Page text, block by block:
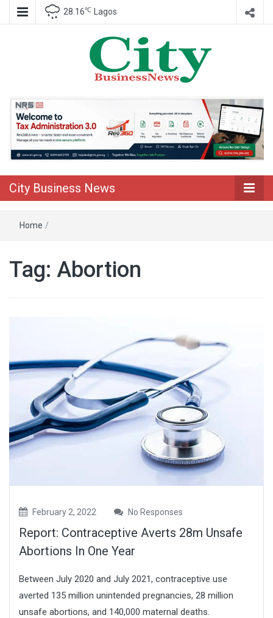
28.16℃ Lagos
City Business
News
City Business News
Home /
Tag: Abortion
February 2, 2022 No Responses
Report: Contraceptive Averts 28m Unsafe
Abortions In One Year
Between July 2020 and July 2021, contraceptive use
averted 135 million unintended pregnancies, 28 million
unsafe abortions, and 140,000 maternal deaths.